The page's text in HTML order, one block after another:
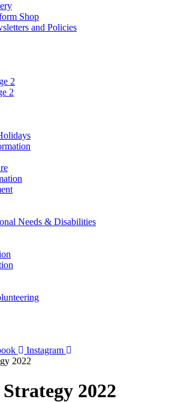
Shop
and Policies
2
2
Needs & Disabilities
Instagram
2022
2022